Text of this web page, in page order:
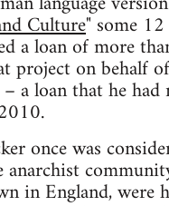
Culture" some
a loan of more
project on behalf
a loan that he
once was
in England, were